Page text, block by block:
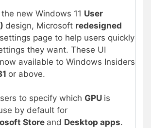
new Windows 11 User
design, Microsoft redesigned
page to help users quickly
they want. These UI
available to Windows Insiders
or above.
to specify which GPU is
by default for
Store and Desktop apps.